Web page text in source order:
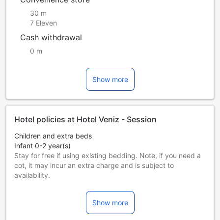
30 m
7 Eleven
Cash withdrawal
0 m
Show more
Hotel policies at Hotel Veniz - Session
Children and extra beds
Infant 0-2 year(s)
Stay for free if using existing bedding. Note, if you need a
cot, it may incur an extra charge and is subject to
availability.
Stay for free if using existing bedding.
Guests 12 years and older are considered adults.
Extra beds are dependent on the room you choose. Please
Show more